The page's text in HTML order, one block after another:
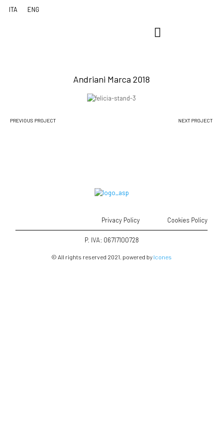
Andriani Marca 2018
PREVIOUS PROJECT NEXT PROJECT
Privacy Policy Cookies Policy
P. IVA: 06717100728
© All rights reserved 2021. powered by Icones